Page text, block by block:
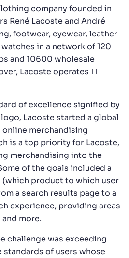
company founded in
René Lacoste and André
footwear, eyewear, leather
in a network of 120
and 10600 wholesale
Lacoste operates 11
of excellence signified by
Lacoste started a global
merchandising
is a top priority for Lacoste,
merchandising into the
of the goals included a
(which product to which user
a search results page to a
experience, providing areas
more.
challenge was exceeding
standards of users whose